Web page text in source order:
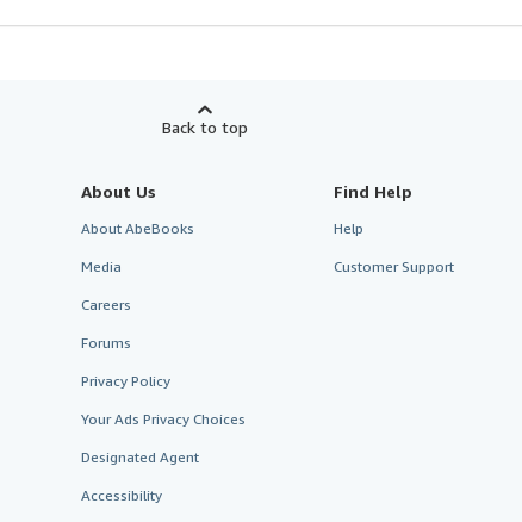
Back to top
About Us
About AbeBooks
Media
Careers
Forums
Privacy Policy
Your Ads Privacy Choices
Designated Agent
Accessibility
Find Help
Help
Customer Support